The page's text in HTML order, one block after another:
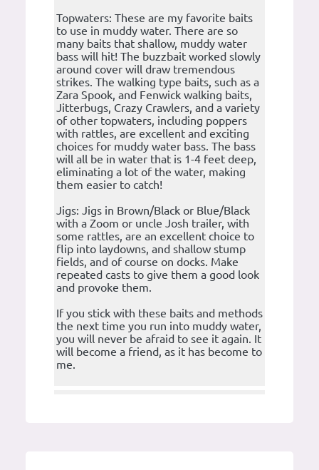
Topwaters: These are my favorite baits
to use in muddy water. There are so
many baits that shallow, muddy water
bass will hit! The buzzbait worked slowly
around cover will draw tremendous
strikes. The walking type baits, such as a
Zara Spook, and Fenwick walking baits,
Jitterbugs, Crazy Crawlers, and a variety
of other topwaters, including poppers
with rattles, are excellent and exciting
choices for muddy water bass. The bass
will all be in water that is 1-4 feet deep,
eliminating a lot of the water, making
them easier to catch!
Jigs: Jigs in Brown/Black or Blue/Black
with a Zoom or uncle Josh trailer, with
some rattles, are an excellent choice to
flip into laydowns, and shallow stump
fields, and of course on docks. Make
repeated casts to give them a good look
and provoke them.
If you stick with these baits and methods
the next time you run into muddy water,
you will never be afraid to see it again. It
will become a friend, as it has become to
me.